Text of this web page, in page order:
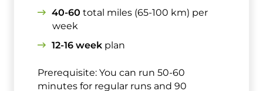
40-60 total miles (65-100 km) per
week
12-16 week plan
Prerequisite: You can run 50-60
minutes for regular runs and 90